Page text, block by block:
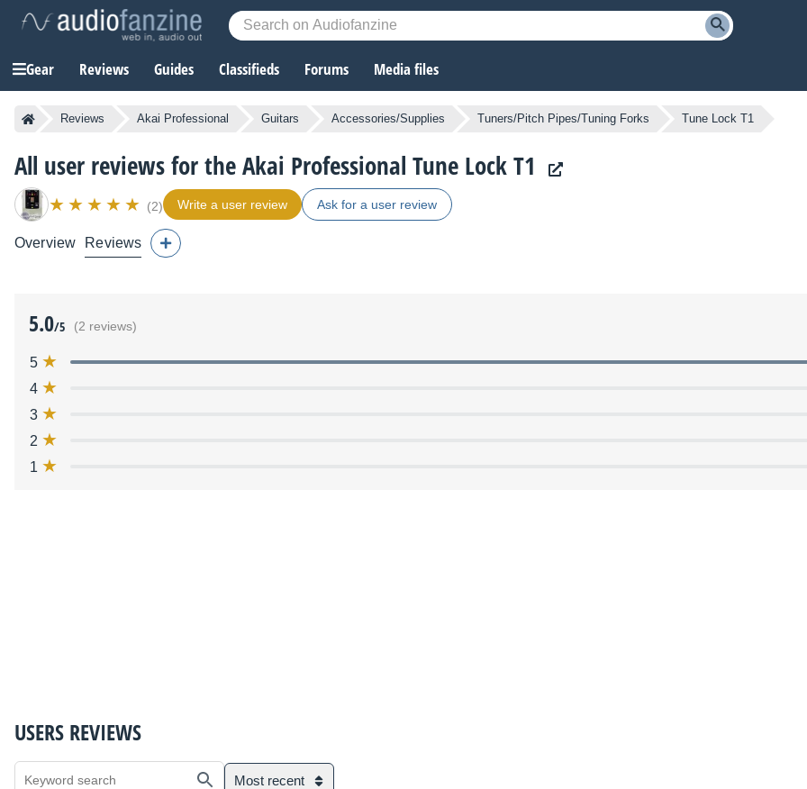
Gear Reviews Guides Classifieds Forums Media files
Reviews Akai Professional Guitars Accessories/Supplies Tuners/Pitch Pipes/Tuning Forks Tune Lock T1
All user reviews for the Akai Professional Tune Lock T1
(2) Write a user review Ask for a user review
Overview Reviews
5.0/5 (2 reviews)
5
4
3
2
1
USERS REVIEWS
Most recent